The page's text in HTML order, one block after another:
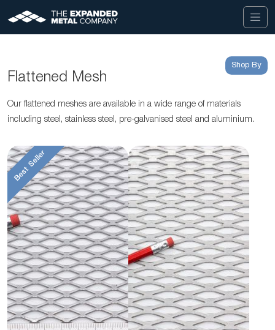
Flattened Mesh
Our flattened meshes are available in a wide range of materials
including steel, stainless steel, pre-galvanised steel and aluminium.
Best Seller
Shop By